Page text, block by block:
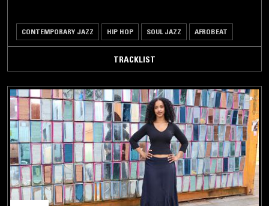
CONTEMPORARY JAZZ HIP HOP SOUL JAZZ AFROBEAT
TRACKLIST